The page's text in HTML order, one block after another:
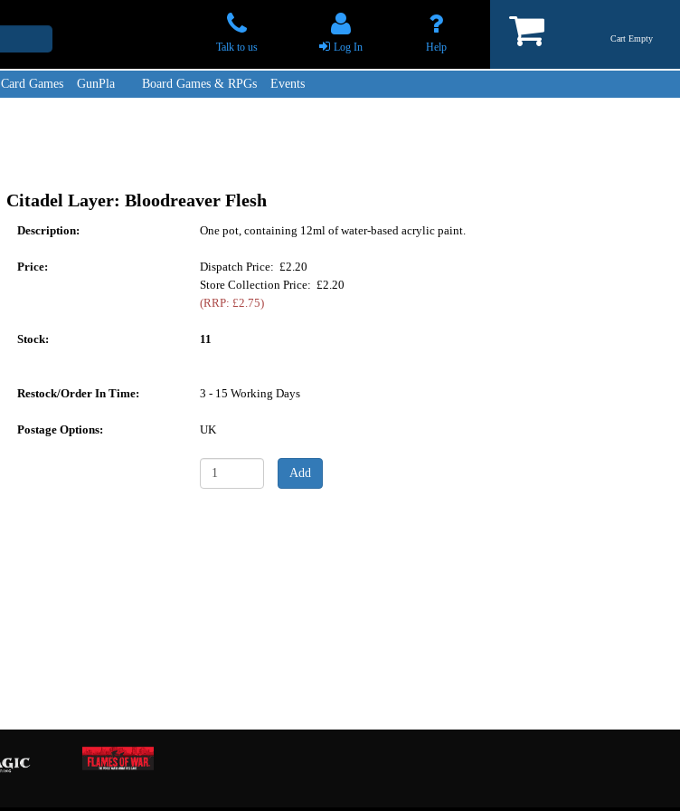
Talk to us Log In Help
Cart Empty
Card Games GunPla Board Games & RPGs Events
Citadel Layer: Bloodreaver Flesh
Description: One pot, containing 12ml of water-based acrylic paint.
Price:
Dispatch Price: £2.20
Store Collection Price: £2.20
(RRP: £2.75)
Stock: 11
Restock/Order In Time: 3 - 15 Working Days
Postage Options: UK